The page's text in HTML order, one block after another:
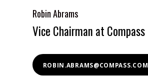
Robin Abrams
Vice Chairman at Compass
ROBIN.ABRAMS@COMPASS.COM